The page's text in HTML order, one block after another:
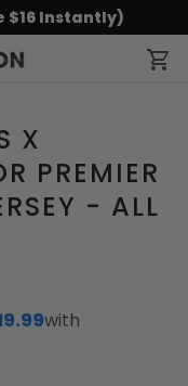
$16 Instantly)
X
PREMIER
- ALL
with